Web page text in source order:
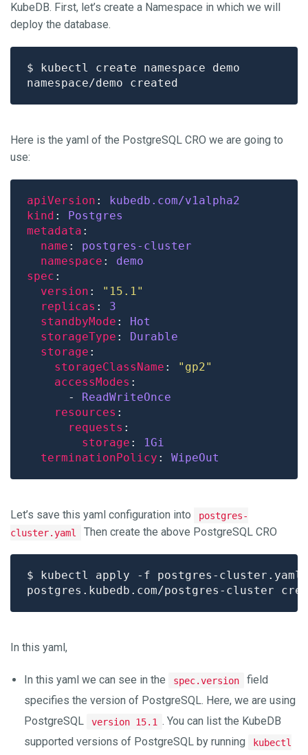
KubeDB. First, let’s create a Namespace in which we will
deploy the database.
Here is the yaml of the PostgreSQL CRO we are going to
use:
apiVersion :
kubedb.com/v1alpha2
kind :
Postgres
metadata
name : postgres-cluster
namespace : demo
spec
version :
"15.1"
replicas : 3
standbyMode :
Hot
storageType :
Durable
storage
storageClassName :
"gp2"
accessModes
      -
ReadWriteOnce
resources
requests
storage :
1Gi
terminationPolicy : WipeOut
Let’s save this yaml configuration into
postgres-
cluster.yaml
Then create the above PostgreSQL CRO
In this yaml,
In this yaml we can see in the spec.version
field
specifies the version of PostgreSQL. Here, we are using
PostgreSQL
version 15.1 . You can list the KubeDB
supported versions of PostgreSQL by running
kubectl